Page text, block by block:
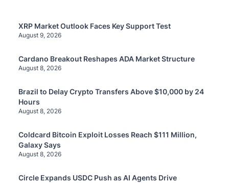
XRP Market Outlook Faces Key Support Test
August 9, 2026
Cardano Breakout Reshapes ADA Market Structure
August 8, 2026
Brazil to Delay Crypto Transfers Above $10,000 by 24
Hours
August 8, 2026
Coldcard Bitcoin Exploit Losses Reach $111 Million,
Galaxy Says
August 8, 2026
Circle Expands USDC Push as AI Agents Drive